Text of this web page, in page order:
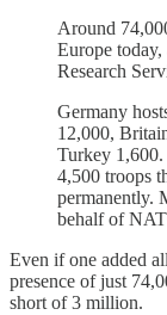
Around
Europe
Research
Germany
12,000,
Turkey 1,600.
4,500 troops
permanently.
behalf of
Even if one added
presence of just
short of 3 million.